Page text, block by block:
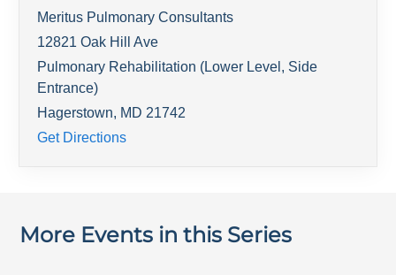
Meritus Pulmonary Consultants
12821 Oak Hill Ave
Pulmonary Rehabilitation (Lower Level, Side
Entrance)
Hagerstown, MD 21742
Get Directions
More Events in this Series